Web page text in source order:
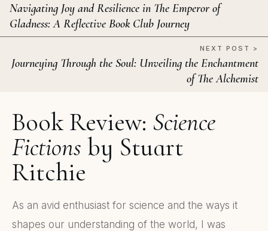
Navigating Joy and Resilience in The Emperor of
Gladness: A Reflective Book Club Journey
NEXT POST >
Journeying Through the Soul: Unveiling the Enchantment
of The Alchemist
Book Review: Science
Fictions by Stuart
Ritchie
As an avid enthusiast for science and the ways it
shapes our understanding of the world, I was